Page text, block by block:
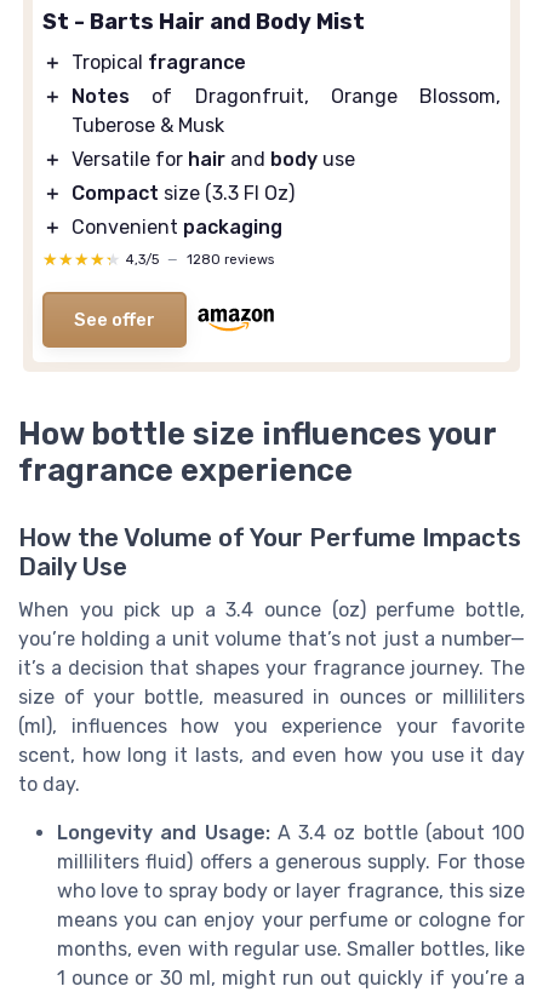
St - Barts Hair and Body Mist
＋ Tropical fragrance
＋
Notes of Dragonfruit, Orange Blossom,
Tuberose & Musk
＋ Versatile for hair and body use
＋
Compact size (3.3 Fl Oz)
＋
Convenient packaging
★★★★★
★★★★★ 4,3/5 — 1280 reviews
See offer
How bottle size influences your
fragrance experience
How the Volume of Your Perfume Impacts
Daily Use
When you pick up a 3.4 ounce (oz) perfume bottle,
you’re holding a unit volume that’s not just a number—
it’s a decision that shapes your fragrance journey. The
size of your bottle, measured in ounces or milliliters
(ml), influences how you experience your favorite
scent, how long it lasts, and even how you use it day
to day.
Longevity and Usage:A 3.4 oz bottle (about 100
milliliters fluid) offers a generous supply. For those
who love to spray body or layer fragrance, this size
means you can enjoy your perfume or cologne for
months, even with regular use. Smaller bottles, like
1 ounce or 30 ml, might run out quickly if you’re a